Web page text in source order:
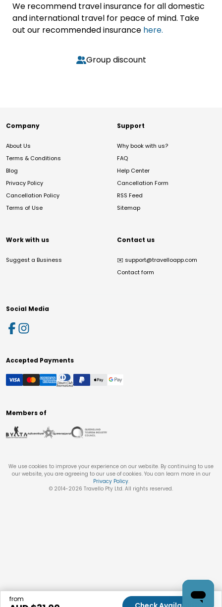
We recommend travel insurance for all domestic
and international travel for peace of mind. Take
out our recommended insurance here.
Group discount
from
Company
About Us
Terms & Conditions
Blog
Privacy Policy
Cancellation Policy
Terms of Use
Support
Why book with us?
FAQ
Help Center
Cancellation Form
RSS Feed
Sitemap
Work with us
Suggest a Business
Contact us
✉️ support@travelloapp.com
Contact form
Social Media
Accepted Payments
Members of
We use cookies to improve your experience on our website. By continuing to use
our website, you are agreeing to our use of cookies. You can learn more in our
Privacy Policy.
© 2014-2026 Travello Pty Ltd. All rights reserved.